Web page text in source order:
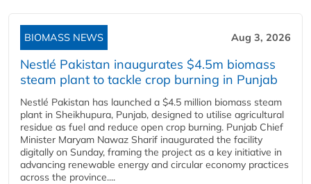
BIOMASS NEWS Aug 3, 2026
Nestlé Pakistan inaugurates $4.5m biomass
steam plant to tackle crop burning in Punjab
Nestlé Pakistan has launched a $4.5 million biomass steam
plant in Sheikhupura, Punjab, designed to utilise agricultural
residue as fuel and reduce open crop burning. Punjab Chief
Minister Maryam Nawaz Sharif inaugurated the facility
digitally on Sunday, framing the project as a key initiative in
advancing renewable energy and circular economy practices
across the province....